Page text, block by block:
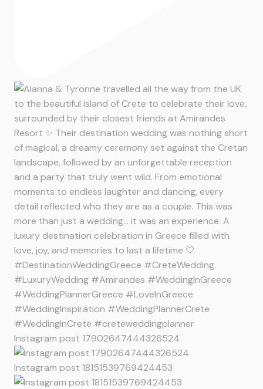
Instagram post 17902647444326524
Instagram post 18151539769424453